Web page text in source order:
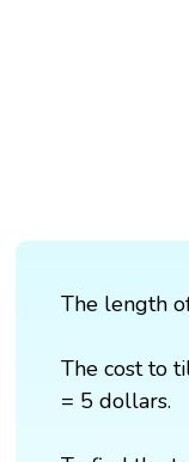
The length
The cost to
= 5 dollars.